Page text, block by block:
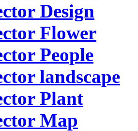
Design
Flower
People
landscape
Plant
Map